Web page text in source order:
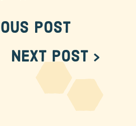
Post
Next Post >